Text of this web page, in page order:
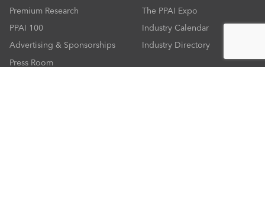
Premium Research
PPAI 100
Advertising & Sponsorships
Press Room
The PPAI Expo
Industry Calendar
Industry Directory